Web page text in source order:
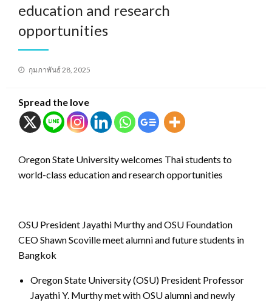
education and research
opportunities
Posted
กุมภาพันธ์ 28, 2025
Spread the love
Oregon State University welcomes Thai students to
world-class education and research opportunities
OSU President Jayathi Murthy and OSU Foundation
CEO Shawn Scoville meet alumni and future students in
Bangkok
Oregon State University (OSU) President Professor
Jayathi Y. Murthy met with OSU alumni and newly